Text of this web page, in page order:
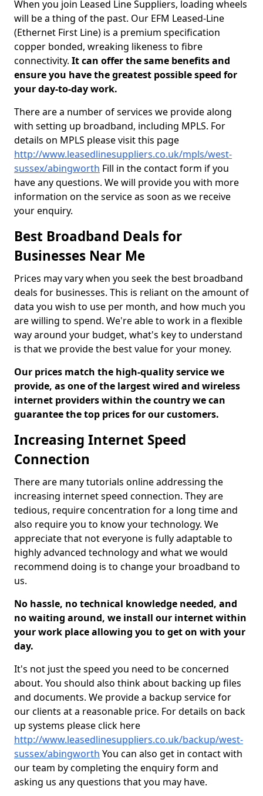
When you join Leased Line Suppliers, loading wheels
will be a thing of the past. Our EFM Leased-Line
(Ethernet First Line) is a premium specification
copper bonded, wreaking likeness to fibre
connectivity. It can offer the same benefits and
ensure you have the greatest possible speed for
your day-to-day work.
There are a number of services we provide along
with setting up broadband, including MPLS. For
details on MPLS please visit this page
http://www.leasedlinesuppliers.co.uk/mpls/west-
sussex/abingworth Fill in the contact form if you
have any questions. We will provide you with more
information on the service as soon as we receive
your enquiry.
Best Broadband Deals for
Businesses Near Me
Prices may vary when you seek the best broadband
deals for businesses. This is reliant on the amount of
data you wish to use per month, and how much you
are willing to spend. We're able to work in a flexible
way around your budget, what's key to understand
is that we provide the best value for your money.
Our prices match the high-quality service we
provide, as one of the largest wired and wireless
internet providers within the country we can
guarantee the top prices for our customers.
Increasing Internet Speed
Connection
There are many tutorials online addressing the
increasing internet speed connection. They are
tedious, require concentration for a long time and
also require you to know your technology. We
appreciate that not everyone is fully adaptable to
highly advanced technology and what we would
recommend doing is to change your broadband to
us.
No hassle, no technical knowledge needed, and
no waiting around, we install our internet within
your work place allowing you to get on with your
day.
It's not just the speed you need to be concerned
about. You should also think about backing up files
and documents. We provide a backup service for
our clients at a reasonable price. For details on back
up systems please click here
http://www.leasedlinesuppliers.co.uk/backup/west-
sussex/abingworth You can also get in contact with
our team by completing the enquiry form and
asking us any questions that you may have.